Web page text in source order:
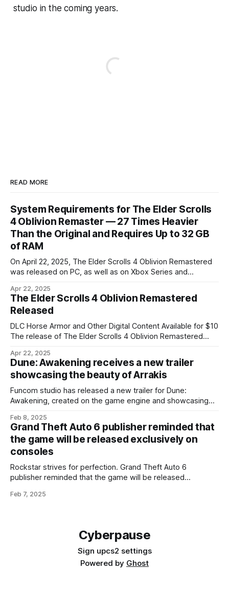
studio in the coming years.
READ MORE
System Requirements for The Elder Scrolls
4 Oblivion Remaster — 27 Times Heavier
Than the Original and Requires Up to 32 GB
of RAM
On April 22, 2025, The Elder Scrolls 4 Oblivion Remastered
was released on PC, as well as on Xbox Series and
system requirements — TES 4 Oblivion not only looks
better visually, but has also significantly increased in size
(the original weighed
Apr 22, 2025
The Elder Scrolls 4 Oblivion Remastered
Released
DLC Horse Armor and Other Digital Content Available for $10
The release of The Elder Scrolls 4 Oblivion Remastered
same day, April 22, 2025. The standard version of The Elder
Scrolls 4 Oblivion Remastered costs $50, while the
Apr 22, 2025
Dune: Awakening receives a new trailer
showcasing the beauty of Arrakis
Funcom studio has released a new trailer for Dune:
Awakening, created on the game engine and showcasing
developed on Unreal Engine 5 and will utilize all the engine's
technologies, including Nanite and Lumen, as well as Nvidia'
Feb 8, 2025
Grand Theft Auto 6 publisher reminded that
the game will be released exclusively on
consoles
Rockstar strives for perfection. Grand Theft Auto 6
publisher reminded that the game will be released
Strauss Zelnick is confident in Rockstar, but notes that
Feb 7, 2025
Cyberpause
Sign upcs2 settings
Powered by Ghost